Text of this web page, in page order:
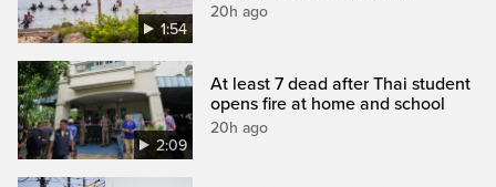
1:54
20h ago
2:09
At least 7 dead after Thai student
opens fire at home and school
20h ago